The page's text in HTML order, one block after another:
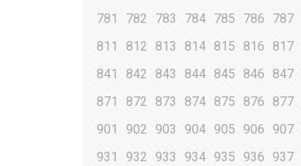
781
782 783 784 785 786 787
811
812 813 814 815 816 817
841
842 843 844 845 846 847
871
872 873 874 875 876 877
901
902 903 904 905 906 907
931
932 933 934 935 936 937